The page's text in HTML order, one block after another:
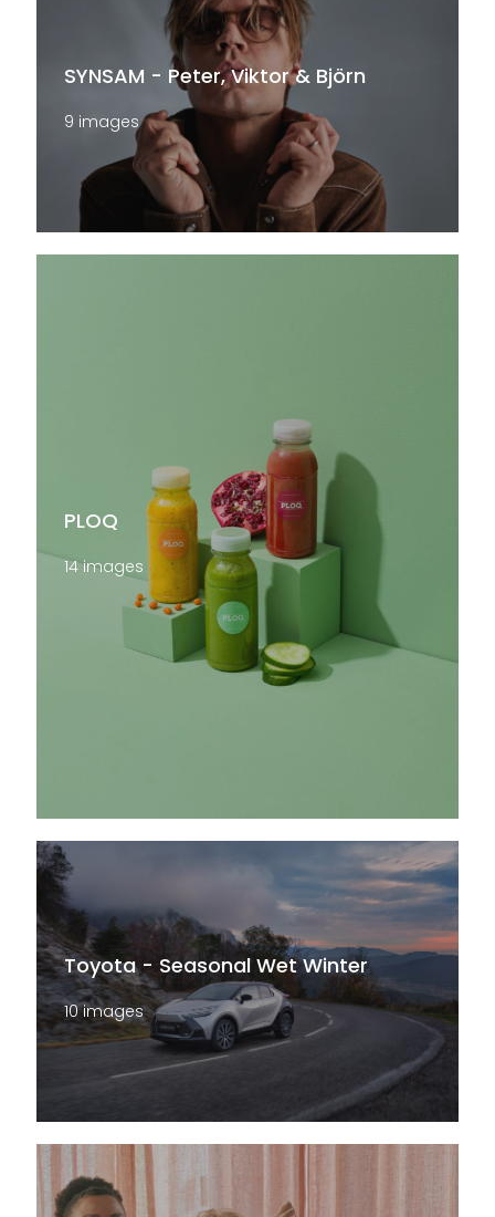
SYNSAM - Peter, Viktor & Björn
9 images
PLOQ
14 images
Toyota - Seasonal Wet Winter
10 images